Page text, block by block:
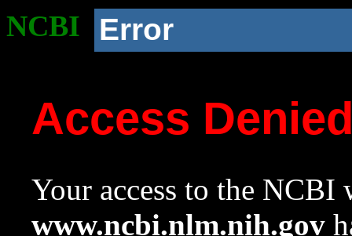
NCBI Error
Access
Your access to the NCBI
www.ncbi.nlm.nih.gov